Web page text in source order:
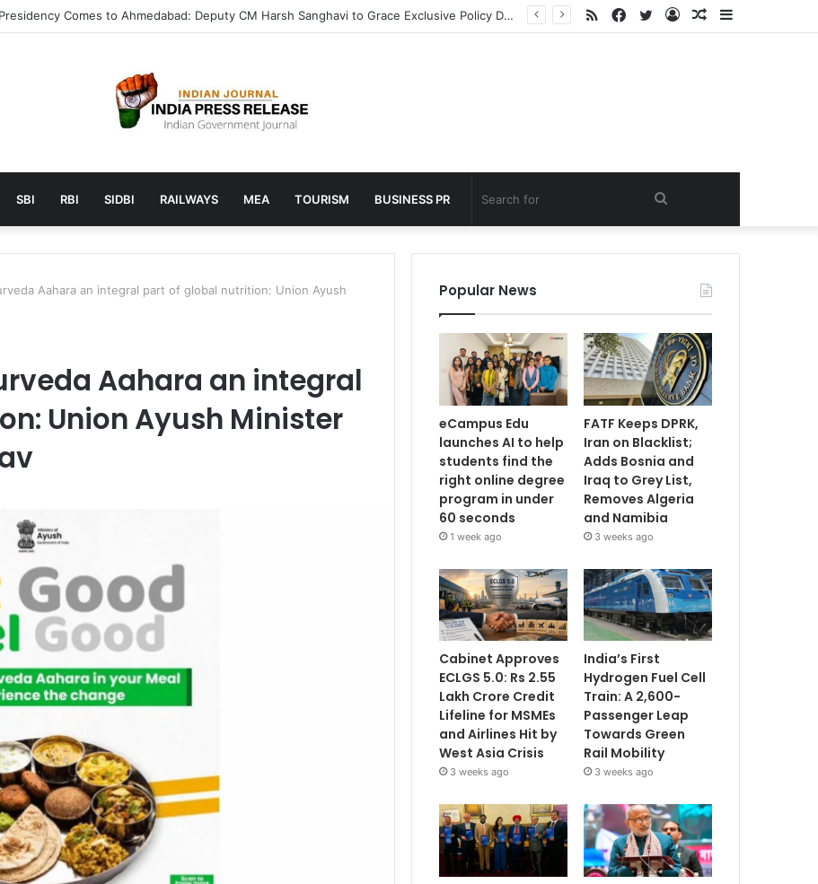
launches AI to help students find the right online degree program in under 60 seconds Sidebar
Random
Log
Twitter
Facebook
RSS
SBI RBI SIDBI RAILWAYS MEA TOURISM BUSINESS PR Search
for
Aahara an integral part of global nutrition: Union Ayush
Aahara an integral
Union Ayush Minister
Popular News
eCampus Edu
launches AI to help
students find the
right online degree
program in under
60 seconds
1 week ago
FATF Keeps DPRK,
Iran on Blacklist;
Adds Bosnia and
Iraq to Grey List,
Removes Algeria
and Namibia
3 weeks ago
Cabinet Approves
ECLGS 5.0: Rs 2.55
Lakh Crore Credit
Lifeline for MSMEs
and Airlines Hit by
West Asia Crisis
3 weeks ago
India’s First
Hydrogen Fuel Cell
Train: A 2,600-
Passenger Leap
Towards Green
Rail Mobility
3 weeks ago